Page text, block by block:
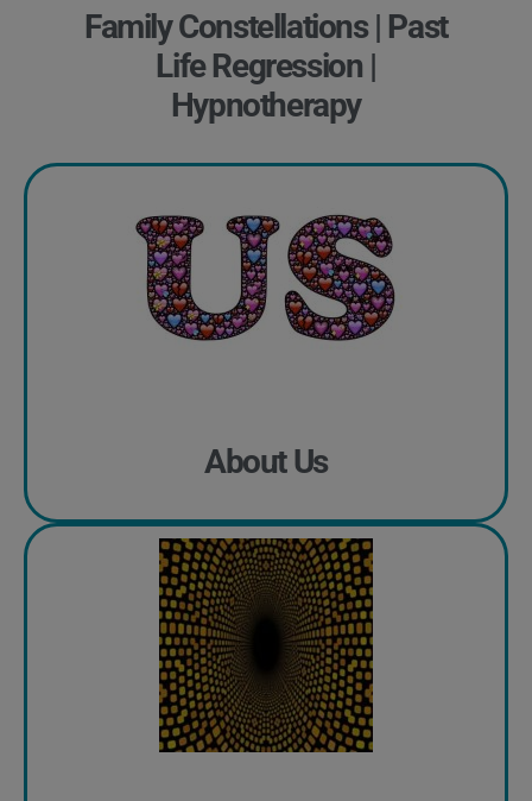
Family Constellations | Past
Life Regression |
Hypnotherapy
About Us